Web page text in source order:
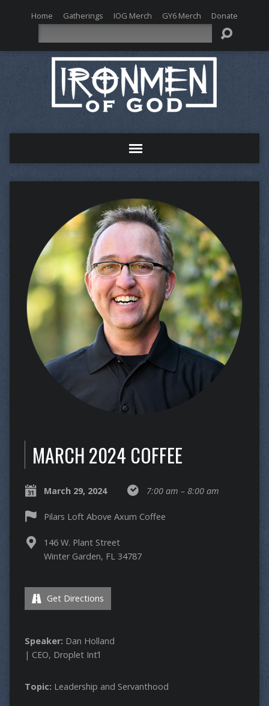
Home Gatherings IOG Merch GY6 Merch Donate
MARCH 2024 COFFEE
March 29, 2024 7:00 am – 8:00 am
Pilars Loft Above Axum Coffee
146 W. Plant Street
Winter Garden, FL 34787
Get Directions
Speaker: Dan Holland
| CEO, Droplet Int’l
Topic: Leadership and Servanthood